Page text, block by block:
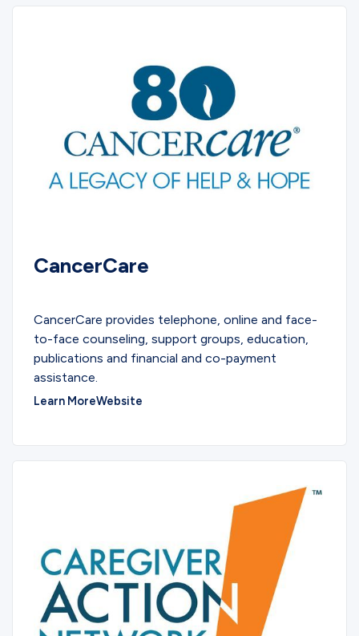
CancerCare
CancerCare provides telephone, online and face-
to-face counseling, support groups, education,
publications and financial and co-payment
assistance.
Learn MoreWebsite